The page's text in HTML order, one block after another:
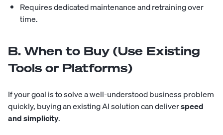
Requires dedicated maintenance and retraining over
time.
B. When to Buy (Use Existing
Tools or Platforms)
If your goal is to solve a well-understood business problem
quickly, buying an existing AI solution can deliverspeed
and simplicity.